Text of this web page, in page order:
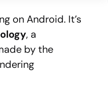
on Android. It’s
, a
by the